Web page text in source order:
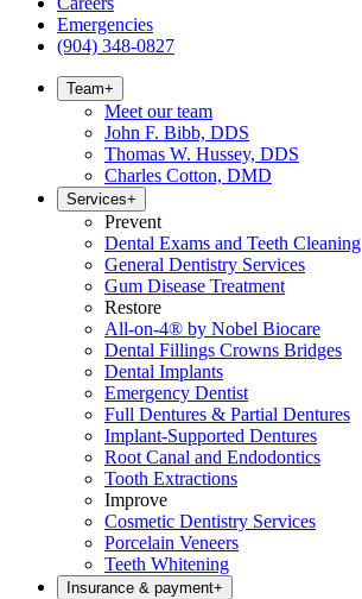
Emergencies
(904) 348-0827
Team+
Meet our team
John F. Bibb, DDS
Thomas W. Hussey, DDS
Charles Cotton, DMD
Services+
Prevent
Dental Exams and Teeth Cleaning
General Dentistry Services
Gum Disease Treatment
Restore
All-on-4® by Nobel Biocare
Dental Fillings Crowns Bridges
Dental Implants
Emergency Dentist
Full Dentures & Partial Dentures
Implant-Supported Dentures
Root Canal and Endodontics
Tooth Extractions
Improve
Cosmetic Dentistry Services
Porcelain Veneers
Teeth Whitening
Insurance & payment+